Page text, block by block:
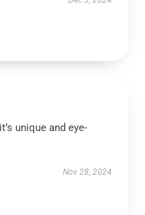
unique and eye-
Nov 28, 2024